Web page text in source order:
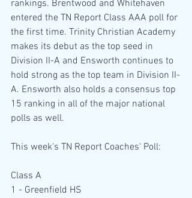
rankings. Brentwood and Whitehaven
entered the TN Report Class AAA poll for
the first time. Trinity Christian Academy
makes its debut as the top seed in
Division II-A and Ensworth continues to
hold strong as the top team in Division II-
A. Ensworth also holds a consensus top
15 ranking in all of the major national
polls as well.
This week's TN Report Coaches' Poll:
Class A
1 - Greenfield HS